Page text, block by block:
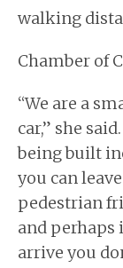
walking
Chamber of
“We are a
car,” she
being built
you can
pedestrian
and perhaps
arrive you